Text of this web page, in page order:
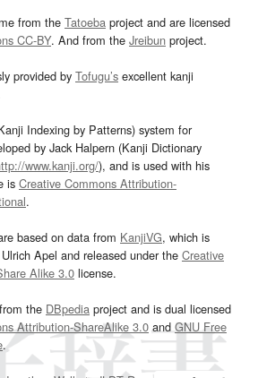
from the Tatoeba project and are licensed
CC-BY. And from the Jreibun project.
provided by Tofugu’s excellent kanji
Indexing by Patterns) system for
by Jack Halpern (Kanji Dictionary
www.kanji.org/), and is used with his
is Creative Commons Attribution-
.
based on data from KanjiVG, which is
Apel and released under the Creative
Alike 3.0 license.
the DBpedia project and is dual licensed
Attribution-ShareAlike 3.0and GNU Free
.